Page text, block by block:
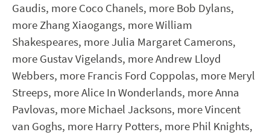
Gaudis, more Coco Chanels, more Bob Dylans,
more Zhang Xiaogangs, more William
Shakespeares, more Julia Margaret Camerons,
more Gustav Vigelands, more Andrew Lloyd
Webbers, more Francis Ford Coppolas, more Meryl
Streeps, more Alice In Wonderlands, more Anna
Pavlovas, more Michael Jacksons, more Vincent
van Goghs, more Harry Potters, more Phil Knights,